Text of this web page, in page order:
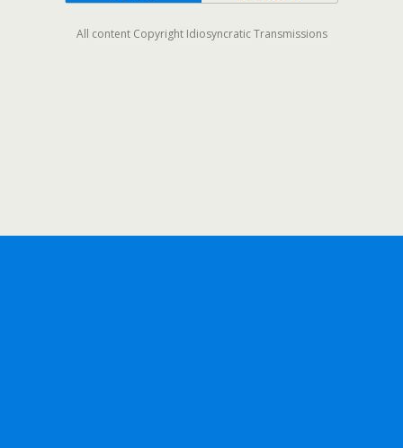
All content Copyright Idiosyncratic Transmissions